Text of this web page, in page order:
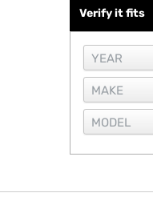
Verify it fits